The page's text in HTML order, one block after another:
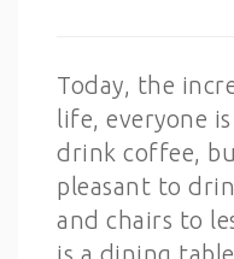
Today, the
life, everyone
drink coffee,
pleasant to
and chairs to
is a dining